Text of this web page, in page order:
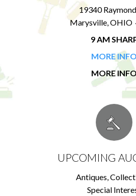
19340
Marysville, OHIO
9 AM
MORE INFO
MORE
UPCOMING
Antiques,
Special